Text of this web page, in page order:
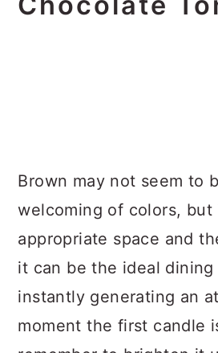
Brown may not seem to
welcoming of colors, but
appropriate space and
it can be the ideal dining
instantly generating an
moment the first candle